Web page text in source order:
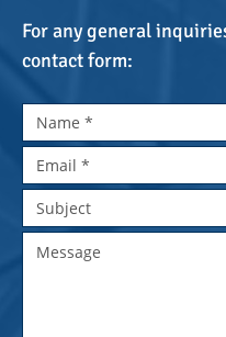
For any general
contact form: